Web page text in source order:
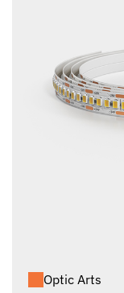
Optic Arts